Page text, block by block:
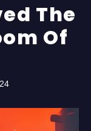
The
Of